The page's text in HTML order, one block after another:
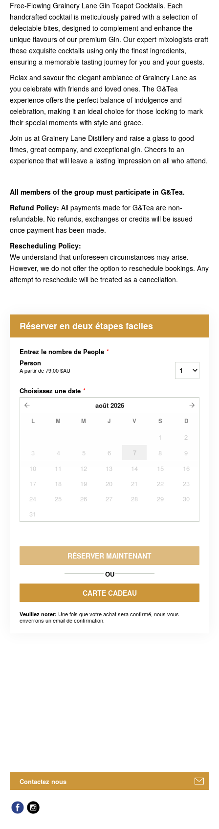
Free-Flowing Grainery Lane Gin Teapot Cocktails. Each
handcrafted cocktail is meticulously paired with a selection of
delectable bites, designed to complement and enhance the
unique flavours of our premium Gin. Our expert mixologists craft
these exquisite cocktails using only the finest ingredients,
ensuring a memorable tasting journey for you and your guests.
Relax and savour the elegant ambiance of Grainery Lane as
you celebrate with friends and loved ones. The G&Tea
experience offers the perfect balance of indulgence and
celebration, making it an ideal choice for those looking to mark
their special moments with style and grace.
Join us at Grainery Lane Distillery and raise a glass to good
times, great company, and exceptional gin. Cheers to an
experience that will leave a lasting impression on all who attend.
All members of the group must participate in G&Tea.
Refund Policy: All payments made for G&Tea are non-
refundable. No refunds, exchanges or credits will be issued
once payment has been made.
Rescheduling Policy:
We understand that unforeseen circumstances may arise.
However, we do not offer the option to reschedule bookings. Any
attempt to reschedule will be treated as a cancellation.
Réserver en deux étapes faciles
Entrez le nombre de People *
Person
À partir de79,00 $AU
Choisissez une date *
août 2026
L M M J V S D
1
2
3
4 5 6 7 8
9
10
11 12 13 14 15
16
17
18 19 20 21 22
23
24
25 26 27 28 29
30
31
RÉSERVER MAINTENANT
OU
CARTE CADEAU
Veuillez noter: Une fois que votre achat sera confirmé, nous vous
enverrons un email de confirmation.
Contactez nous